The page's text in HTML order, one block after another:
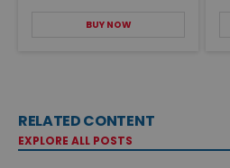
BUY NOW
RELATED CONTENT
EXPLORE ALL POSTS